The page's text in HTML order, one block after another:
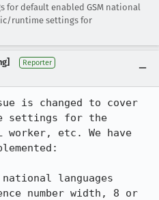
for default enabled GSM national
runtime settings for
Reporter
is changed to cover
settings for the
worker, etc. We have
languages
number width, 8 or